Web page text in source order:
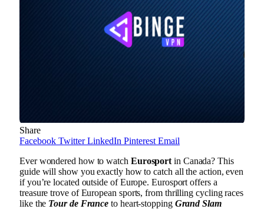
Share
Facebook Twitter LinkedIn Pinterest Email
Ever wondered how to watch Eurosport in Canada? This
guide will show you exactly how to catch all the action, even
if you’re located outside of Europe. Eurosport offers a
treasure trove of European sports, from thrilling cycling races
like the Tour de France to heart-stopping Grand Slam